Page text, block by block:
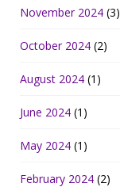
November 2024 (3)
October 2024 (2)
August 2024 (1)
June 2024 (1)
May 2024 (1)
February 2024 (2)